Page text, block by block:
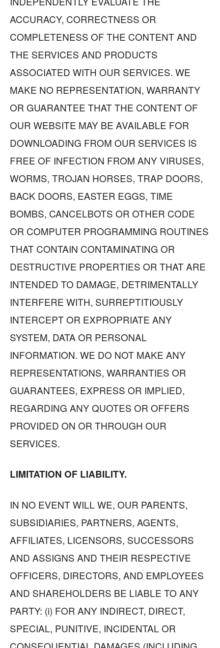
ACCURACY, CORRECTNESS OR
COMPLETENESS OF THE CONTENT AND
THE SERVICES AND PRODUCTS
ASSOCIATED WITH OUR SERVICES. WE
MAKE NO REPRESENTATION, WARRANTY
OR GUARANTEE THAT THE CONTENT OF
OUR WEBSITE MAY BE AVAILABLE FOR
DOWNLOADING FROM OUR SERVICES IS
FREE OF INFECTION FROM ANY VIRUSES,
WORMS, TROJAN HORSES, TRAP DOORS,
BACK DOORS, EASTER EGGS, TIME
BOMBS, CANCELBOTS OR OTHER CODE
OR COMPUTER PROGRAMMING ROUTINES
THAT CONTAIN CONTAMINATING OR
DESTRUCTIVE PROPERTIES OR THAT ARE
INTENDED TO DAMAGE, DETRIMENTALLY
INTERFERE WITH, SURREPTITIOUSLY
INTERCEPT OR EXPROPRIATE ANY
SYSTEM, DATA OR PERSONAL
INFORMATION. WE DO NOT MAKE ANY
REPRESENTATIONS, WARRANTIES OR
GUARANTEES, EXPRESS OR IMPLIED,
REGARDING ANY QUOTES OR OFFERS
PROVIDED ON OR THROUGH OUR
SERVICES.
LIMITATION OF LIABILITY.
IN NO EVENT WILL WE, OUR PARENTS,
SUBSIDIARIES, PARTNERS, AGENTS,
AFFILIATES, LICENSORS, SUCCESSORS
AND ASSIGNS AND THEIR RESPECTIVE
OFFICERS, DIRECTORS, AND EMPLOYEES
AND SHAREHOLDERS BE LIABLE TO ANY
PARTY: (i) FOR ANY INDIRECT, DIRECT,
SPECIAL, PUNITIVE, INCIDENTAL OR